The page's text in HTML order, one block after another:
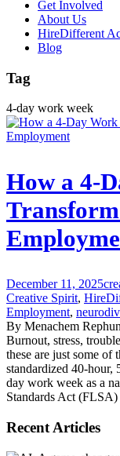
Get Involved
About Us
HireDifferent
Blog
Tag
4-day work week
How a 4-
December 11, 2025
Creative Spirit,
Employment,
By Menachem
Burnout, stress,
these are just some of
standardized 40-
day work week as a
Standards Act
Recent Articles